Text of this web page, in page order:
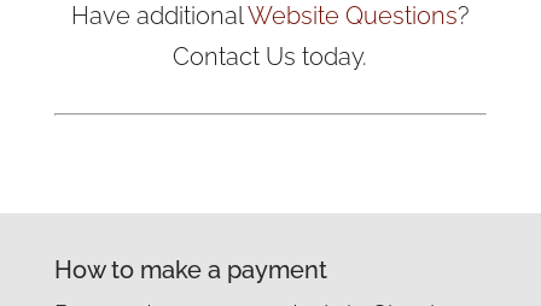
Have additionalWebsite Questions?
Contact Us today.
How to make a payment